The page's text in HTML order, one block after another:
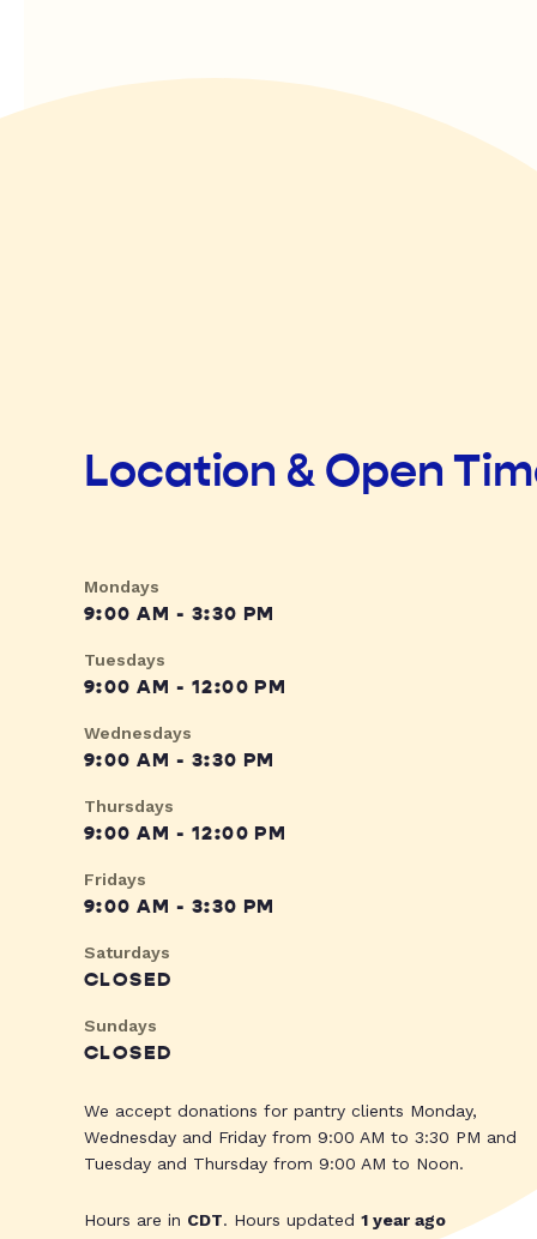
Location & Open
Mondays
9:00 AM - 3:30 PM
Tuesdays
9:00 AM - 12:00 PM
Wednesdays
9:00 AM - 3:30 PM
Thursdays
9:00 AM - 12:00 PM
Fridays
9:00 AM - 3:30 PM
Saturdays
CLOSED
Sundays
CLOSED
We accept donations for pantry clients Monday,
Wednesday and Friday from 9:00 AM to 3:30 PM and
Tuesday and Thursday from 9:00 AM to Noon.
Hours are in CDT. Hours updated 1 year ago